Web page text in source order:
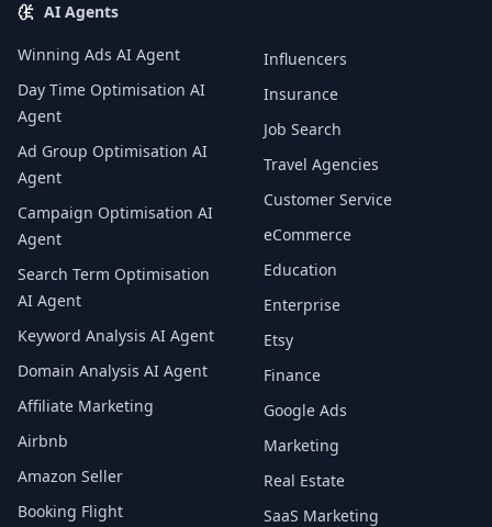
AI Agents
Winning Ads AI Agent
Day Time Optimisation AI
Agent
Ad Group Optimisation AI
Agent
Campaign Optimisation AI
Agent
Search Term Optimisation
AI Agent
Keyword Analysis AI Agent
Domain Analysis AI Agent
Affiliate Marketing
Airbnb
Amazon Seller
Booking Flight
Influencers
Insurance
Job Search
Travel Agencies
Customer Service
eCommerce
Education
Enterprise
Etsy
Finance
Google Ads
Marketing
Real Estate
SaaS Marketing